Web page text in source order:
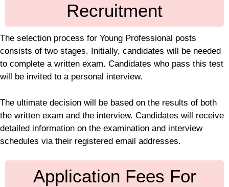
Recruitment
The selection process for Young Professional posts
consists of two stages. Initially, candidates will be needed
to complete a written exam. Candidates who pass this test
will be invited to a personal interview.
The ultimate decision will be based on the results of both
the written exam and the interview. Candidates will receive
detailed information on the examination and interview
schedules via their registered email addresses.
Application Fees For